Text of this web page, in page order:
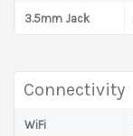
3.5mm Jack
Connectivity
WiFi